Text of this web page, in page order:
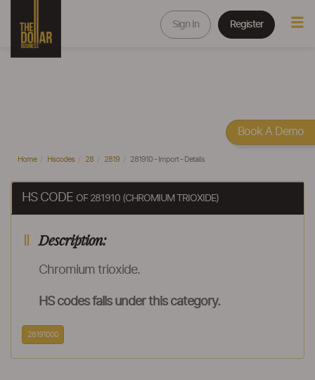
Sign In Register
Home Hscodes 28 2819 281910 - Import - Details
HS CODE OF 281910 (CHROMIUM TRIOXIDE)
Description:
Chromium trioxide.
HS codes falls under this category.
28191000
Book A Demo